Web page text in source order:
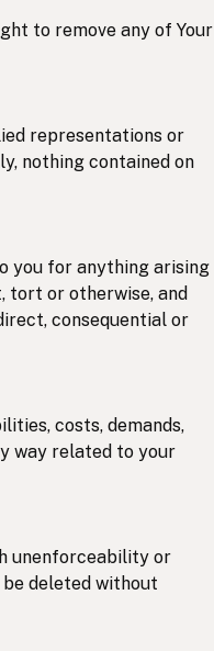
to remove any of Your
representations or
nothing contained on
you for anything arising
tort or otherwise, and
consequential or
costs, demands,
way related to your
unenforceability or
deleted without